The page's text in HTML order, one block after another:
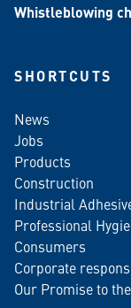
Whistleblowing
SHORTCUTS
News
Jobs
Products
Construction
Industrial
Professional
Consumers
Corporate
Our Promise to